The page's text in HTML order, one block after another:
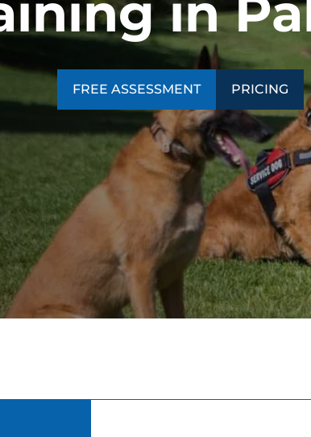
SEE OUR TRAINING PACKAGES
in
FREE ASSESSMENT PRICING